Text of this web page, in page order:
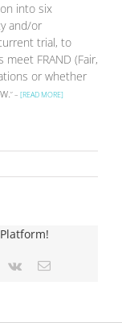
into six
and/or
trial, to
FRAND (Fair,
or whether
” – [READ MORE]
Vk Email